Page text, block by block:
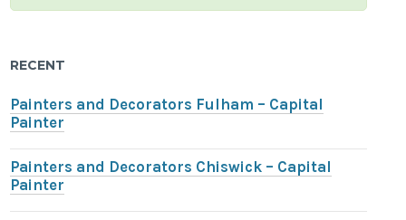
RECENT
Painters and Decorators Fulham – Capital
Painter
Painters and Decorators Chiswick – Capital
Painter